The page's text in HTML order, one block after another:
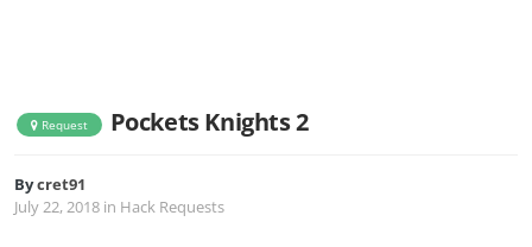
Request Pockets Knights 2
Bycret91
July 22, 2018 in Hack Requests